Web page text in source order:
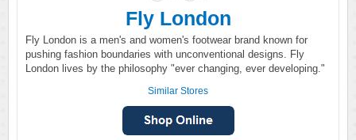
Fly London
Fly London is a men's and women's footwear brand known for
pushing fashion boundaries with unconventional designs. Fly
London lives by the philosophy "ever changing, ever developing."
Similar Stores